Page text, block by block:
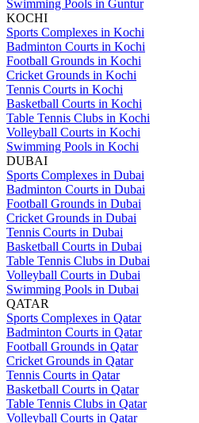
Swimming Pools in Guntur
KOCHI
Sports Complexes in Kochi
Badminton Courts in Kochi
Football Grounds in Kochi
Cricket Grounds in Kochi
Tennis Courts in Kochi
Basketball Courts in Kochi
Table Tennis Clubs in Kochi
Volleyball Courts in Kochi
Swimming Pools in Kochi
DUBAI
Sports Complexes in Dubai
Badminton Courts in Dubai
Football Grounds in Dubai
Cricket Grounds in Dubai
Tennis Courts in Dubai
Basketball Courts in Dubai
Table Tennis Clubs in Dubai
Volleyball Courts in Dubai
Swimming Pools in Dubai
QATAR
Sports Complexes in Qatar
Badminton Courts in Qatar
Football Grounds in Qatar
Cricket Grounds in Qatar
Tennis Courts in Qatar
Basketball Courts in Qatar
Table Tennis Clubs in Qatar
Volleyball Courts in Qatar